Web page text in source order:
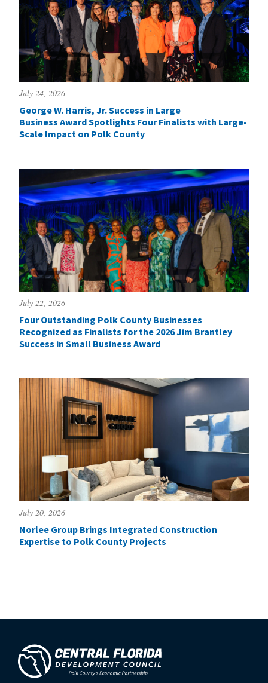
July 24, 2026
George W. Harris, Jr. Success in Large
Business Award Spotlights Four Finalists with Large-
Scale Impact on Polk County
July 22, 2026
Four Outstanding Polk County Businesses
Recognized as Finalists for the 2026 Jim Brantley
Success in Small Business Award
July 20, 2026
Norlee Group Brings Integrated Construction
Expertise to Polk County Projects